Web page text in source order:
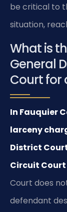
be critical to
situation,
What is
General
Court for
In Fauquier
larceny
District
Circuit
Court does
defendant